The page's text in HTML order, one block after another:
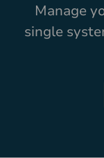
Manage
single